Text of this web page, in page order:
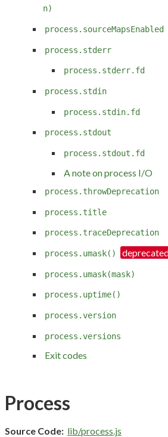
n)
process.sourceMapsEnabled
process.stderr
process.stderr.fd
process.stdin
process.stdin.fd
process.stdout
process.stdout.fd
A note on process I/O
process.throwDeprecation
process.title
process.traceDeprecation
process.umask()
process.umask(mask)
process.uptime()
process.version
process.versions
Exit codes
Process
Source Code: lib/process.js